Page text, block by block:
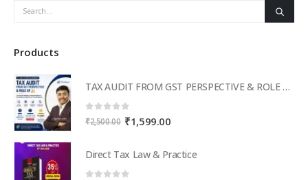
Products
TAX AUDIT FROM GST PERSPECTIVE & ROLE OF AI – 2-Day Live Practical Workshop
0out of 5
₹2,500.00 Original
₹2,500.00.
₹1,599.00Current
₹1,599.00.
Direct Tax Law & Practice